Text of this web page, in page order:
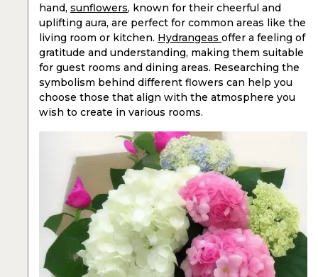
hand, sunflowers, known for their cheerful and
uplifting aura, are perfect for common areas like the
living room or kitchen. Hydrangeas offer a feeling of
gratitude and understanding, making them suitable
for guest rooms and dining areas. Researching the
symbolism behind different flowers can help you
choose those that align with the atmosphere you
wish to create in various rooms.